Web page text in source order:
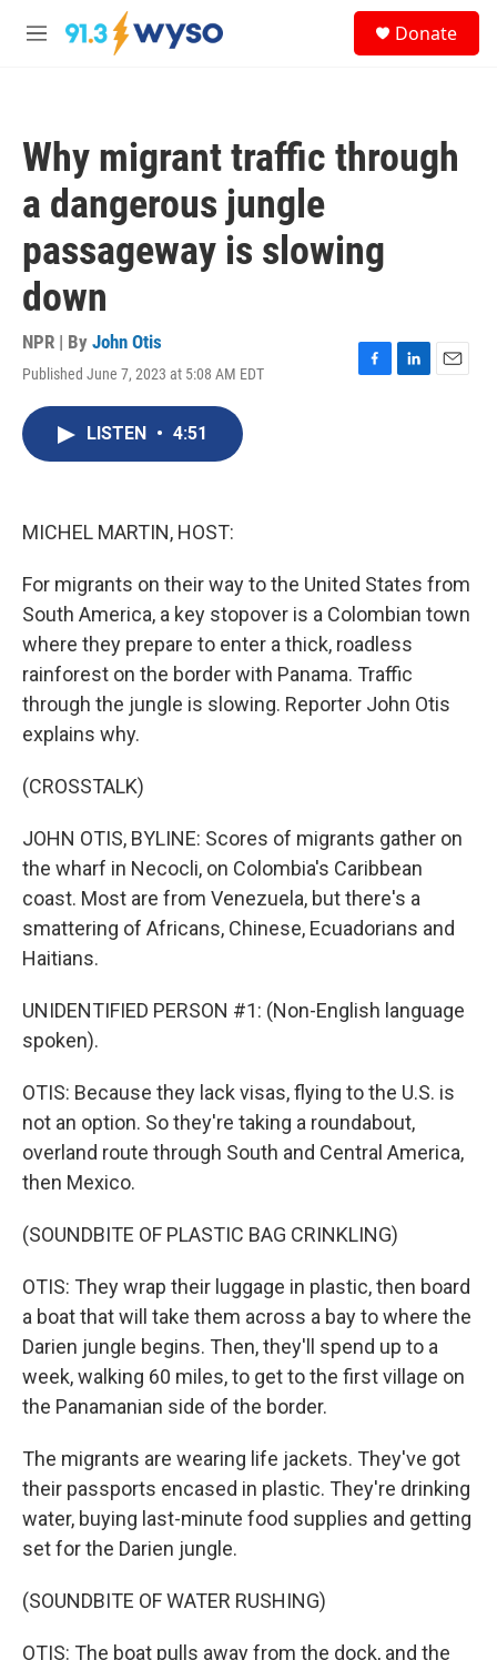
Skip to main content
M
Donate
Why migrant traffic through
a dangerous jungle
passageway is slowing
down
NPR | By John Otis
Published June 7, 2023 at 5:08 AM EDT
F
L
E
LISTEN • 4:51
MICHEL MARTIN, HOST:
For migrants on their way to the United States from
South America, a key stopover is a Colombian town
where they prepare to enter a thick, roadless
rainforest on the border with Panama. Traffic
through the jungle is slowing. Reporter John Otis
explains why.
(CROSSTALK)
JOHN OTIS, BYLINE: Scores of migrants gather on
the wharf in Necocli, on Colombia's Caribbean
coast. Most are from Venezuela, but there's a
smattering of Africans, Chinese, Ecuadorians and
Haitians.
UNIDENTIFIED PERSON #1: (Non-English language
spoken).
OTIS: Because they lack visas, flying to the U.S. is
not an option. So they're taking a roundabout,
overland route through South and Central America,
then Mexico.
(SOUNDBITE OF PLASTIC BAG CRINKLING)
OTIS: They wrap their luggage in plastic, then board
a boat that will take them across a bay to where the
Darien jungle begins. Then, they'll spend up to a
week, walking 60 miles, to get to the first village on
the Panamanian side of the border.
The migrants are wearing life jackets. They've got
their passports encased in plastic. They're drinking
water, buying last-minute food supplies and getting
set for the Darien jungle.
(SOUNDBITE OF WATER RUSHING)
OTIS: The boat pulls away from the dock, and the